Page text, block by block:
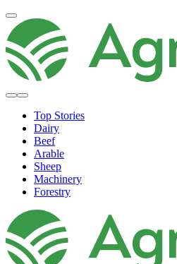
Top Stories
Dairy
Beef
Arable
Sheep
Machinery
Forestry